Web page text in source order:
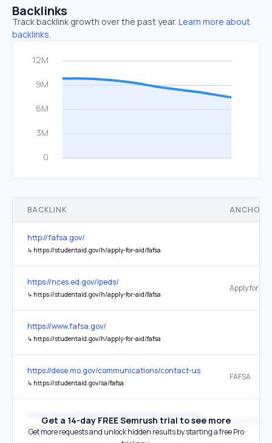
Backlinks
Track backlink growth over the past year. Learn more about
backlinks.
BACKLINK ANCHOR
http://fafsa.gov/
↳ https://studentaid.gov/h/apply-for-aid/fafsa
https://nces.ed.gov/ipeds/
↳ https://studentaid.gov/h/apply-for-aid/fafsa
https://www.fafsa.gov/
↳ https://studentaid.gov/h/apply-for-aid/fafsa
https://dese.mo.gov/communications/contact-us
↳ https://studentaid.gov/sa/fafsa
FAFSA
↳ https://studentaid.gov/h/apply-for-aid/fafsa
Get a 14-day FREE Semrush trial to see more
Get more requests and unlock hidden results by starting a free Pro